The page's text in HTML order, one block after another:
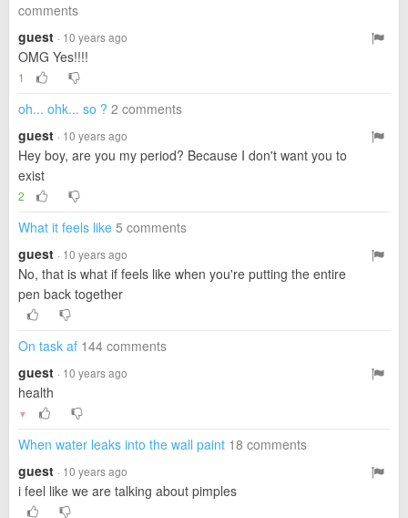
comments
guest · 10 years ago
OMG Yes!!!!
1
oh... ohk... so ? 2 comments
guest · 10 years ago
Hey boy, are you my period? Because I don't want you to
exist
2
What it feels like 5 comments
guest · 10 years ago
No, that is what if feels like when you're putting the entire
pen back together
On task af 144 comments
guest · 10 years ago
health
▼
When water leaks into the wall paint 18 comments
guest · 10 years ago
i feel like we are talking about pimples